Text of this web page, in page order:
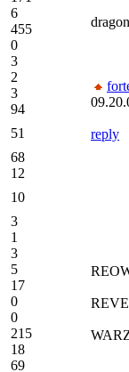
6
455
0
3
2
3
94
51
68
12
10
3
1
3
5
17
0
0
215
18
69
reply